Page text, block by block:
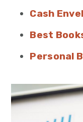
Cash
Best
Personal